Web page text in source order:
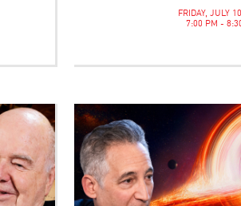
FRIDAY, JULY
7:00 PM -